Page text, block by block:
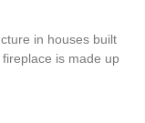
in houses built
is made up